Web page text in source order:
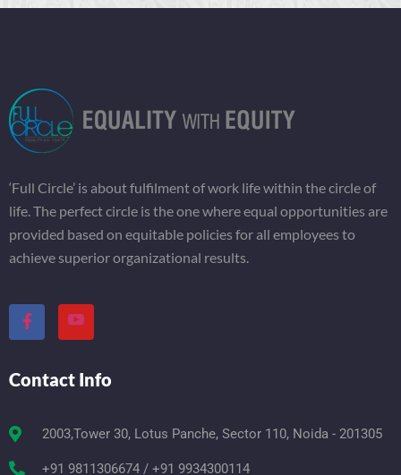
‘Full Circle’ is about fulfilment of work life within the circle of
life. The perfect circle is the one where equal opportunities are
provided based on equitable policies for all employees to
achieve superior organizational results.
Contact Info
2003,Tower 30, Lotus Panche, Sector 110, Noida - 201305
+91 9811306674 / +91 9934300114